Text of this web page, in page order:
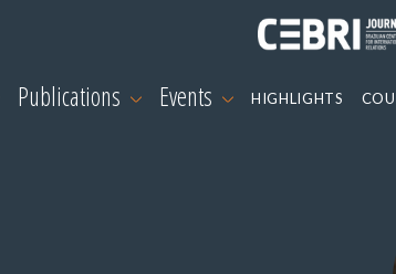
Publications Events HIGHLIGHTS